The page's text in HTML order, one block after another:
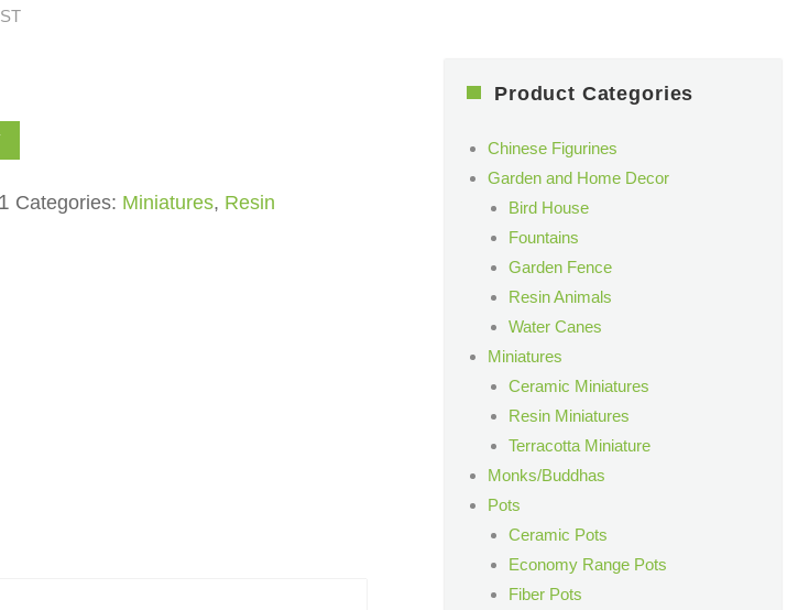
Categories: Miniatures, Resin
Product Categories
Chinese Figurines
Garden and Home Decor
Bird House
Fountains
Garden Fence
Resin Animals
Water Canes
Miniatures
Ceramic Miniatures
Resin Miniatures
Terracotta Miniature
Monks/Buddhas
Pots
Ceramic Pots
Economy Range Pots
Fiber Pots